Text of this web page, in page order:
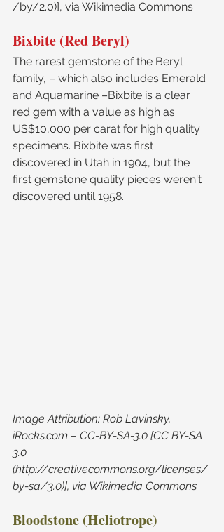
/by/2.0)], via Wikimedia Commons
Bixbite (Red Beryl)
The rarest gemstone of the Beryl
family, – which also includes Emerald
and Aquamarine –Bixbite is a clear
red gem with a value as high as
US$10,000 per carat for high quality
specimens. Bixbite was first
discovered in Utah in 1904, but the
first gemstone quality pieces weren't
discovered until 1958.
Image Attribution: Rob Lavinsky,
iRocks.com – CC-BY-SA-3.0 [CC BY-SA
3.0
(http://creativecommons.org/licenses/
by-sa/3.0)], via Wikimedia Commons
Bloodstone (Heliotrope)